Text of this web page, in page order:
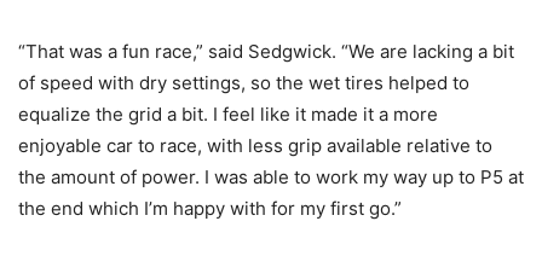
“That was a fun race,” said Sedgwick. “We are lacking a bit
of speed with dry settings, so the wet tires helped to
equalize the grid a bit. I feel like it made it a more
enjoyable car to race, with less grip available relative to
the amount of power. I was able to work my way up to P5 at
the end which I’m happy with for my first go.”